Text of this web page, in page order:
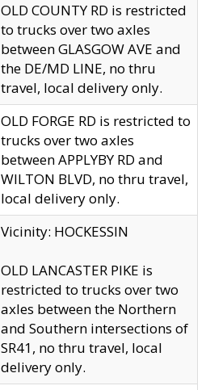
OLD COUNTY RD is restricted
to trucks over two axles
between GLASGOW AVE and
the DE/MD LINE, no thru
travel, local delivery only.
OLD FORGE RD is restricted to
trucks over two axles
between APPLYBY RD and
WILTON BLVD, no thru travel,
local delivery only.
Vicinity: HOCKESSIN
OLD LANCASTER PIKE is
restricted to trucks over two
axles between the Northern
and Southern intersections of
SR41, no thru travel, local
delivery only.